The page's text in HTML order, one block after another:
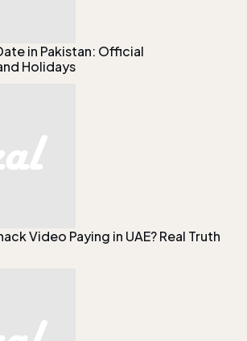
in Pakistan: Official
Holidays
Video Paying in UAE? Real Truth